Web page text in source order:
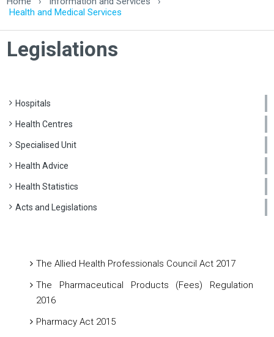
Health and Medical Services
Legislations
Hospitals
Health Centres
Specialised Unit
Health Advice
Health Statistics
Acts and Legislations
The Allied Health Professionals Council Act 2017
The Pharmaceutical Products (Fees) Regulation
2016
Pharmacy Act 2015